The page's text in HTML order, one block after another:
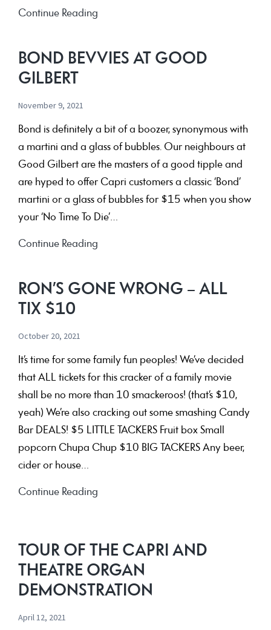
Continue Reading
YOU!
BOND BEVVIES AT GOOD
GILBERT
November 9, 2021
Bond is definitely a bit of a boozer, synonymous with
a martini and a glass of bubbles. Our neighbours at
Good Gilbert are the masters of a good tipple and
are hyped to offer Capri customers a classic ‘Bond’
martini or a glass of bubbles for $15 when you show
your ‘No Time To Die’…
Continue Reading
Good
RON’S GONE WRONG – ALL
TIX $10
October 20, 2021
It’s time for some family fun peoples! We’ve decided
that ALL tickets for this cracker of a family movie
shall be no more than 10 smackeroos! (that’s $10,
yeah) We’re also cracking out some smashing Candy
Bar DEALS! $5 LITTLE TACKERS Fruit box Small
popcorn Chupa Chup $10 BIG TACKERS Any beer,
cider or house…
Continue Reading
–
ALL
TIX
$10
TOUR OF THE CAPRI AND
THEATRE ORGAN
DEMONSTRATION
April 12, 2021